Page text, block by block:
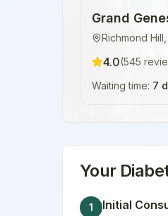
Grand
Richmond Hill
4.0(545
Waiting time: 7
Your
1 Initial